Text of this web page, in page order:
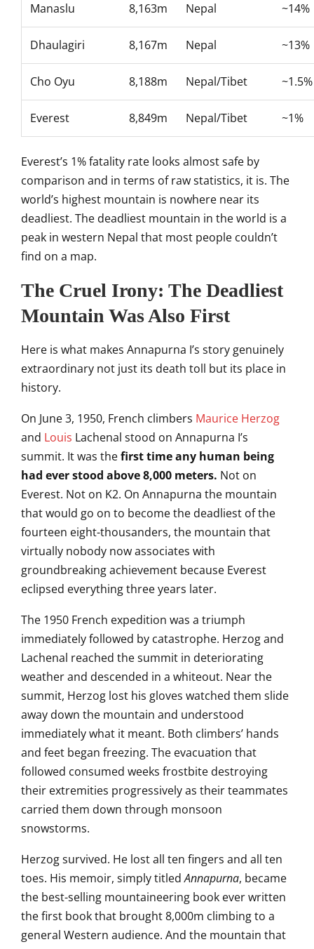
Manaslu 8,163m Nepal ~14%
Dhaulagiri 8,167m Nepal ~13%
Cho Oyu 8,188m Nepal/Tibet ~1.5%
Everest 8,849m Nepal/Tibet ~1%
Everest’s 1% fatality rate looks almost safe by
comparison and in terms of raw statistics, it is. The
world’s highest mountain is nowhere near its
deadliest. The deadliest mountain in theworld is a
peak in western Nepal that most people couldn’t
find on a map.
The Cruel Irony: The Deadliest
Mountain Was Also First
Here is what makes Annapurna I’s story genuinely
extraordinary not just its death toll but its place in
history.
On June 3, 1950, French climbers Maurice Herzog
and Louis Lachenal stood on Annapurna I’s
summit. It was thefirst time any human being
had ever stood above 8,000 meters. Not on
Everest. Not on K2. On Annapurna the mountain
that would go on to become the deadliest of the
fourteen eight-thousanders, the mountain that
virtually nobody now associates with
groundbreaking achievement because Everest
eclipsed everything three years later.
The 1950 French expedition was a triumph
immediately followed by catastrophe. Herzog and
Lachenal reached thesummit in deteriorating
weather and descended in a whiteout. Near the
summit, Herzog lost his gloves watched them slide
away down the mountain and understood
immediately what it meant. Both climbers’ hands
and feet began freezing. The evacuation that
followed consumed weeks frostbite destroying
their extremities progressively as their teammates
carried them down through monsoon
snowstorms.
Herzog survived. He lost all ten fingers and all ten
toes. His memoir, simply titledAnnapurna, became
the best-selling mountaineering book everwritten
the first book that brought8,000m climbing to a
general Western audience. And the mountain that